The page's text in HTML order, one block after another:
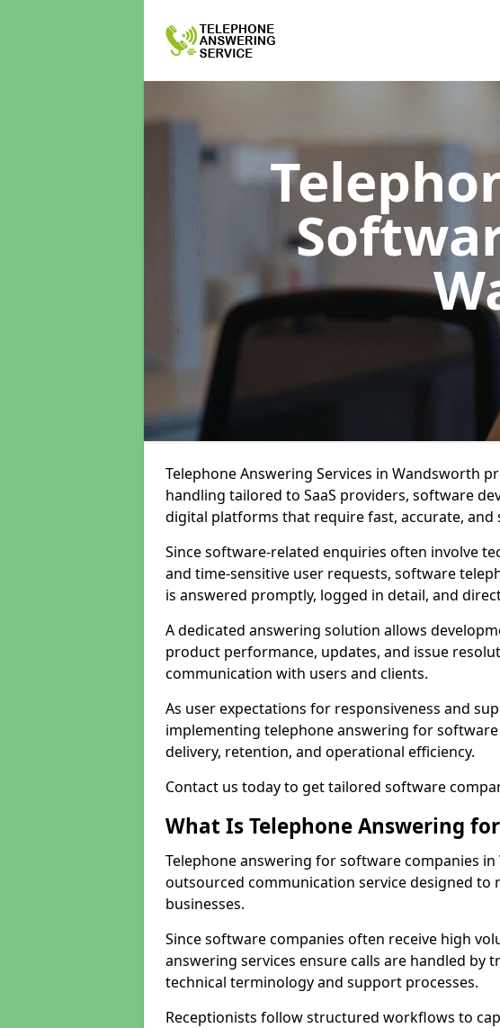
Telephone Answering Services in Wandsworth
handling tailored to SaaS providers, software
digital platforms that require fast, accurate, and
Since software-related enquiries often involve
and time-sensitive user requests, software
is answered promptly, logged in detail, and
A dedicated answering solution allows
product performance, updates, and issue
communication with users and clients.
As user expectations for responsiveness and
implementing telephone answering for
delivery, retention, and operational efficiency.
Contact us today to get tailored software
What Is Telephone Answering
Telephone answering for software companies
outsourced communication service designed
businesses.
Since software companies often receive high
answering services ensure calls are handled by
technical terminology and support processes.
Receptionists follow structured workflows to